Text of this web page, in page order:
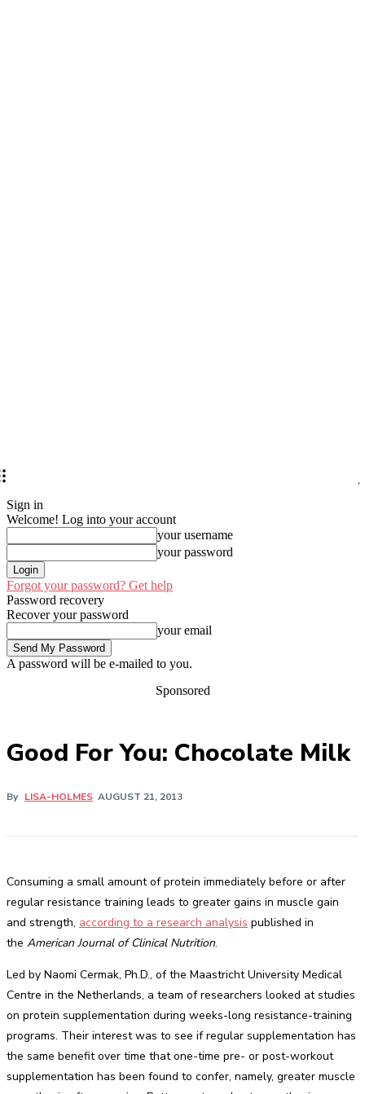
Sign in
Welcome! Log into your account
your username
your password
Forgot your password? Get help
Password recovery
Recover your password
your email
A password will be e-mailed to you.
Sponsored
Good For You: Chocolate Milk
By LISA-HOLMES AUGUST 21, 2013
Consuming a small amount of protein immediately before or after
regular resistance training leads to greater gains in muscle gain
and strength, according to a research analysis published in
the American Journal of Clinical Nutrition.
Led by Naomi Cermak, Ph.D., of the Maastricht University Medical
Centre in the Netherlands, a team of researchers looked at studies
on protein supplementation during weeks-long resistance-training
programs. Their interest was to see if regular supplementation has
the same benefit over time that one-time pre- or post-workout
supplementation has been found to confer, namely, greater muscle